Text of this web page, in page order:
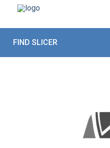
ABOUT US